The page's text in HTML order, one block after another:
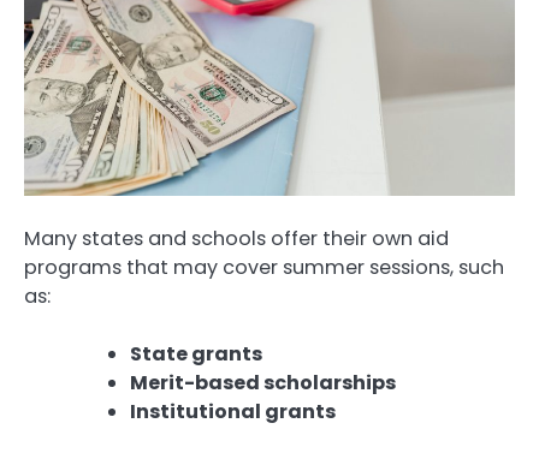
Many states and schools offer their own aid
programs that may cover summer sessions, such
as:
State grants
Merit-based scholarships
Institutional grants